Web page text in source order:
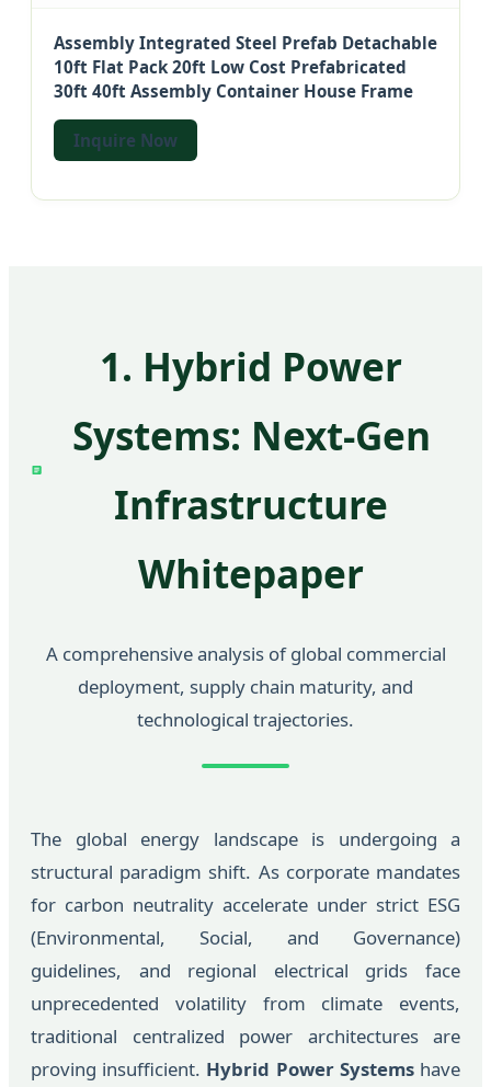
Assembly Integrated Steel Prefab Detachable
10ft Flat Pack 20ft Low Cost Prefabricated
30ft 40ft Assembly Container House Frame
Inquire Now
1. Hybrid Power
Systems: Next-Gen
Infrastructure
Whitepaper
A comprehensive analysis of global commercial
deployment, supply chain maturity, and
technological trajectories.
The global energy landscape is undergoing a
structural paradigm shift. As corporate mandates
for carbon neutrality accelerate under strict ESG
(Environmental, Social, and Governance)
guidelines, and regional electrical grids face
unprecedented volatility from climate events,
traditional centralized power architectures are
proving insufficient. Hybrid Power Systemshave